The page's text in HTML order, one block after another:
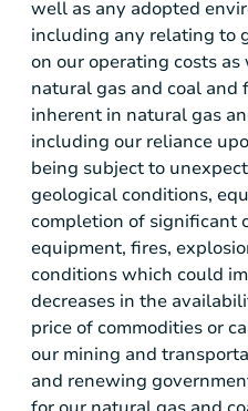
well as any adopted
including any relating to
on our operating costs
natural gas and coal and
inherent in natural gas
including our reliance
being subject to
geological conditions,
completion of significant
equipment, fires,
conditions which could
decreases in the
price of commodities or
our mining and
and renewing